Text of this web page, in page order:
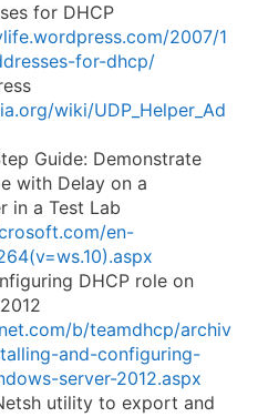
for DHCP
2007/1
for-dhcp/
wiki/UDP_Helper_Ad
Guide: Demonstrate
with Delay on a
in a Test Lab
en-
DHCP role on
b/teamdhcp/archiv
and-configuring-
server-2012.aspx
utility to export and